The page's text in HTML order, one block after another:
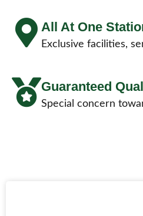
All At One
Exclusive facilities,
Guaranteed
Special concern